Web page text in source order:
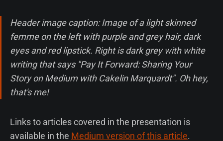
Header image caption: Image of a light skinned
femme on the left with purple and grey hair, dark
eyes and red lipstick. Right is dark grey with white
writing that says "Pay It Forward: Sharing Your
Story on Medium with Cakelin Marquardt". Oh hey,
that's me!
Links to articles covered in the presentation is
available in the Medium version of this article.